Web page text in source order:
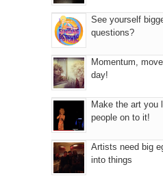
See yourself
questions?
Momentum,
day!
Make the art you
people on to it!
Artists need big
into things